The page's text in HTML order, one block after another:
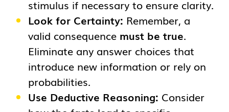
stimulus if necessary to ensure clarity.
Look for Certainty: Remember, a
valid consequence must be true.
Eliminate any answer choices that
introduce new information or rely on
probabilities.
Use Deductive Reasoning: Consider